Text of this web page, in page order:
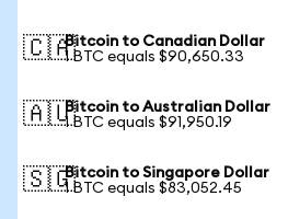
🇨🇦Bitcoin to Canadian Dollar
1 BTC equals $90,650.33
🇦🇺Bitcoin to Australian Dollar
1 BTC equals $91,950.19
🇸🇬Bitcoin to Singapore Dollar
1 BTC equals $83,052.45